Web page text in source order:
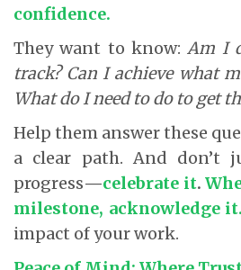
confidence.
They want to know:Am I
track? Can I achieve what
What do I need to do to get
Help them answer these
a clear path. And don’t
progress—celebrate it.
milestone, acknowledge it.
impact of your work.